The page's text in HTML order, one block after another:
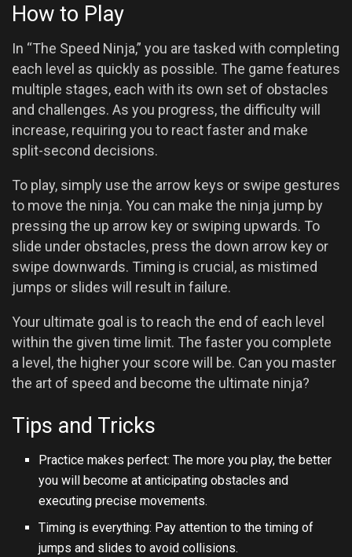
How to Play
In “The Speed Ninja,” you are tasked with completing
each level as quickly as possible. The game features
multiple stages, each with its own set of obstacles
and challenges. As you progress, the difficulty will
increase, requiring you to react faster and make
split-second decisions.
To play, simply use the arrow keys or swipe gestures
to move the ninja. You can make the ninja jump by
pressing the up arrow key or swiping upwards. To
slide under obstacles, press the down arrow key or
swipe downwards. Timing is crucial, as mistimed
jumps or slides will result in failure.
Your ultimate goal is to reach the end of each level
within the given time limit. The faster you complete
a level, the higher your score will be. Can you master
the art of speed and become the ultimate ninja?
Tips and Tricks
Practice makes perfect: The more you play, the better
you will become at anticipating obstacles and
executing precise movements.
Timing is everything: Pay attention to the timing of
jumps and slides to avoid collisions.